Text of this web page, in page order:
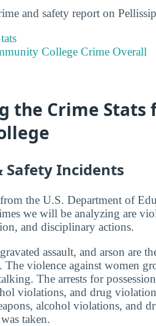
and safety report on
College Crime Overall
the Crime Stats
Safety Incidents
the U.S. Department of
we will be analyzing are
and disciplinary actions.
assault, and arson are
The violence against women
The arrests for
violations, and drug
alcohol violations, and
taken.